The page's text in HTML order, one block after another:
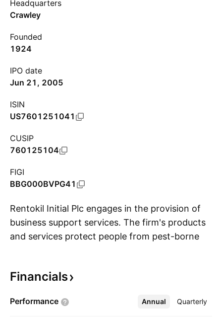
Headquarters
Crawley
Founded
1924
IPO date
Jun 21, 2005
ISIN
US7601251041
CUSIP
760125104
FIGI
BBG000BVPG41
Rentokil Initial Plc engages in the provision of
business support services. The firm's products
and services protect people from pest-borne
segments: North America, Europe, UK and Sub-
The company was founded by Harold Maxwell-
Financials
Performance Annual Quarterly
More